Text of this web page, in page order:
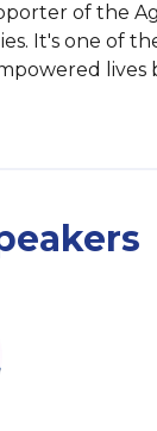
of the
It's one of